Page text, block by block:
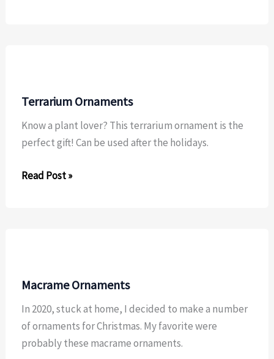
Terrarium Ornaments
Know a plant lover? This terrarium ornament is the
perfect gift! Can be used after the holidays.
Terrarium
Read Post »
Macrame Ornaments
In 2020, stuck at home, I decided to make a number
of ornaments for Christmas. My favorite were
probably these macrame ornaments.